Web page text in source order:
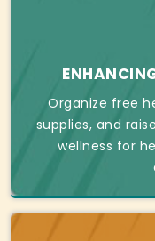
Organize free
supplies, and
wellness for